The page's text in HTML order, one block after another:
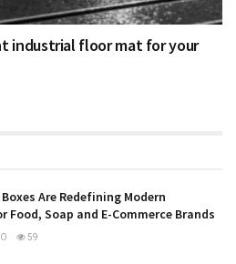
industrial floor mat for your
Are Redefining Modern
Food, Soap and E-Commerce Brands
59